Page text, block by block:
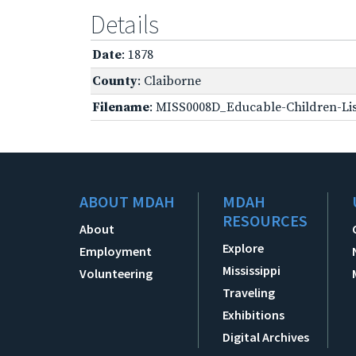
Details
Date: 1878
County: Claiborne
Filename: MISS0008D_Educable-Children-
ABOUT MDAH
About
Employment
Volunteering
MDAH
RESOURCES
Explore
Mississippi
Traveling
Exhibitions
Digital Archives